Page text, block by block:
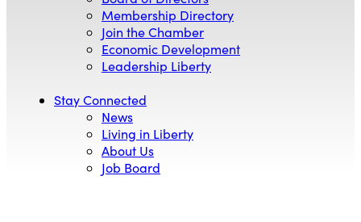
Membership Directory
Join the Chamber
Economic Development
Leadership Liberty
Stay Connected
News
Living in Liberty
About Us
Job Board